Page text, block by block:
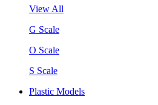
View All
G Scale
O Scale
S Scale
Plastic Models